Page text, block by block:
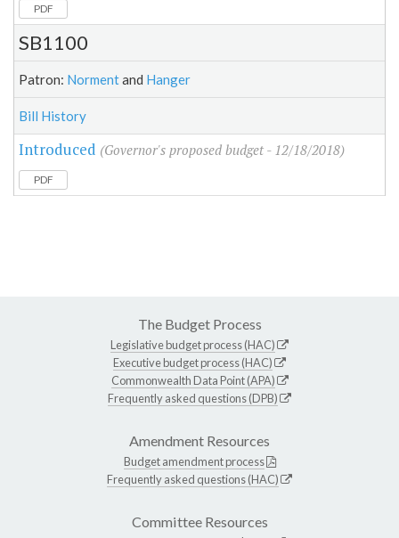
PDF
SB1100
Patron: Normentand Hanger
Bill History
Introduced (Governor's proposed budget - 12/18/2018)
PDF
The Budget Process
Legislative budget process (HAC)
Executive budget process (HAC)
Commonwealth Data Point (APA)
Frequently asked questions (DPB)
Amendment Resources
Budget amendment process
Frequently asked questions (HAC)
Committee Resources